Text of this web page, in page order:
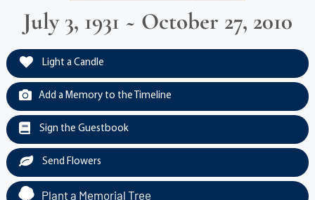
July 3, 1931 ~ October 27, 2010
Light a Candle
Add a Memory to the Timeline
Sign the Guestbook
Send Flowers
Plant a Memorial Tree